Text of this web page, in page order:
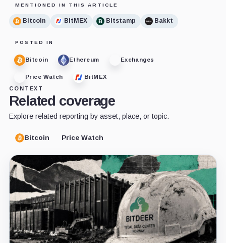
MENTIONED IN THIS ARTICLE
Bitcoin BitMEX Bitstamp Bakkt
POSTED IN
Bitcoin Ethereum Exchanges
Price Watch
BitMEX
CONTEXT
Related coverage
Explore related reporting by asset, place, or topic.
Bitcoin Price Watch